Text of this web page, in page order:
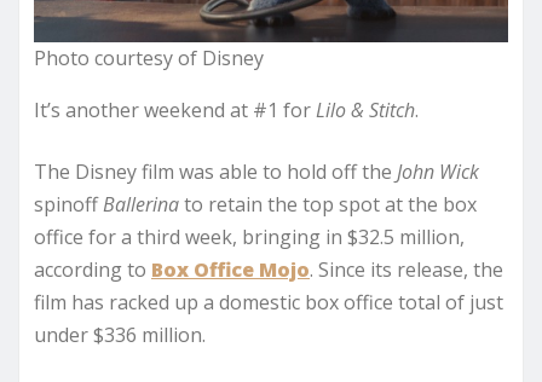
Photo courtesy of Disney
It’s another weekend at #1 forLilo & Stitch.
The Disney film was able to hold off the John Wick
spinoffBallerinato retain the top spot at the box
office for a third week, bringing in $32.5 million,
according to Box Office Mojo. Since its release, the
film has racked up a domestic box office total of just
under $336 million.